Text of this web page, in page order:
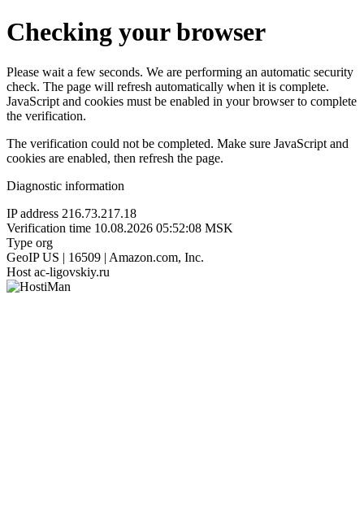
Checking your browser
Please wait a few seconds. We are performing an automatic security
check. The page will refresh automatically when it is complete.
JavaScript and cookies must be enabled in your browser to complete
the verification.
The verification could not be completed. Make sure JavaScript and
cookies are enabled, then refresh the page.
Diagnostic information
IP address 216.73.217.18
Verification time 10.08.2026 05:52:08 MSK
Type org
GeoIP US | 16509 | Amazon.com, Inc.
Host ac-ligovskiy.ru